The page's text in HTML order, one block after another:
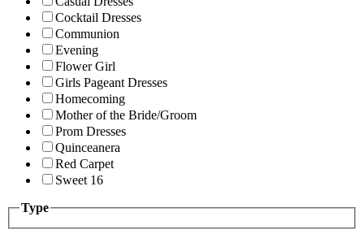
Cocktail Dresses
Communion
Evening
Flower Girl
Girls Pageant Dresses
Homecoming
Mother of the Bride/Groom
Prom Dresses
Quinceanera
Red Carpet
Sweet 16
Type